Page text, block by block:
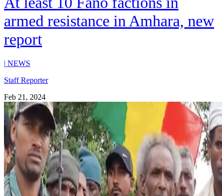
armed resistance in Amhara, new
report
| NEWS
Staff Reporter
Feb 21, 2024